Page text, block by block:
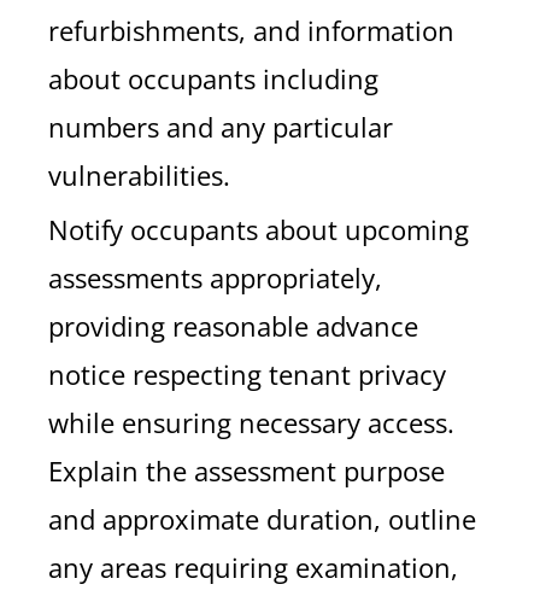
refurbishments, and information
about occupants including
numbers and any particular
vulnerabilities.
Notify occupants about upcoming
assessments appropriately,
providing reasonable advance
notice respecting tenant privacy
while ensuring necessary access.
Explain the assessment purpose
and approximate duration, outline
any areas requiring examination,